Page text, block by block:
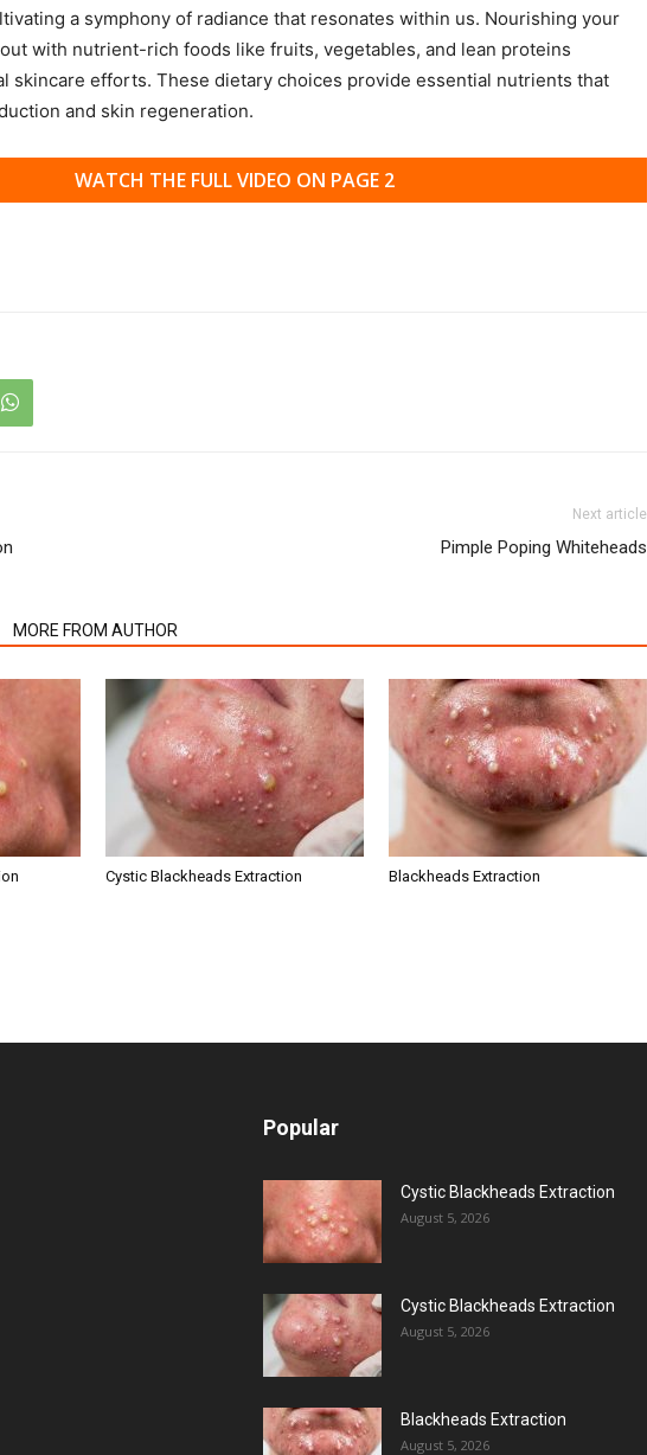
a symphony of radiance that resonates within us. Nourishing your
with nutrient-rich foods like fruits, vegetables, and lean proteins
skincare efforts. These dietary choices provide essential nutrients that
and skin regeneration.
WATCH THE FULL VIDEO ON PAGE 2
Next article
Pimple Poping Whiteheads
MORE FROM AUTHOR
Cystic Blackheads Extraction Blackheads Extraction
Popular
Cystic Blackheads Extraction
August 5, 2026
Cystic Blackheads Extraction
August 5, 2026
Blackheads Extraction
August 5, 2026